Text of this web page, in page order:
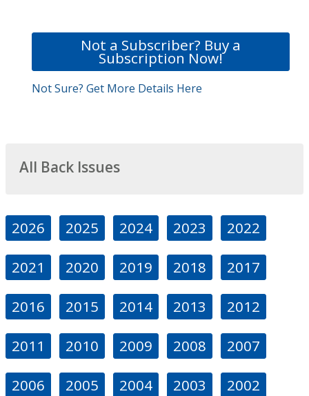
Not a Subscriber? Buy a
Subscription Now!
Not Sure? Get More Details Here
All Back Issues
2026 2025 2024 2023 2022
2021 2020 2019 2018 2017
2016 2015 2014 2013 2012
2011 2010 2009 2008 2007
2006 2005 2004 2003 2002